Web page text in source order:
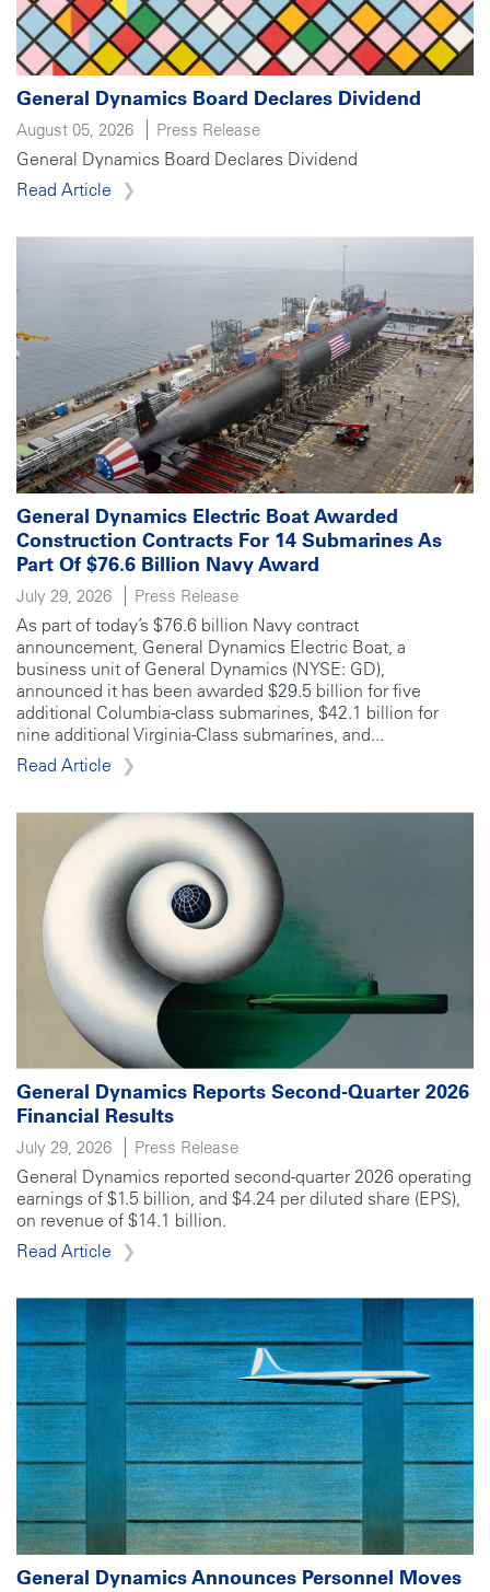
General Dynamics Board Declares Dividend
August 05, 2026 Press Release
General Dynamics Board Declares Dividend
Read Article
General Dynamics Electric Boat Awarded
Construction Contracts For 14 Submarines As
Part Of $76.6 Billion Navy Award
July 29, 2026 Press Release
As part of today’s $76.6 billion Navy contract
announcement, General Dynamics Electric Boat, a
business unit of General Dynamics (NYSE: GD),
announced it has been awarded $29.5 billion for five
additional Columbia-class submarines, $42.1 billion for
nine additional Virginia-Class submarines, and...
Read Article
General Dynamics Reports Second-Quarter 2026
Financial Results
July 29, 2026 Press Release
General Dynamics reported second-quarter 2026 operating
earnings of $1.5 billion, and $4.24 per diluted share (EPS),
on revenue of $14.1 billion.
Read Article
General Dynamics Announces Personnel Moves